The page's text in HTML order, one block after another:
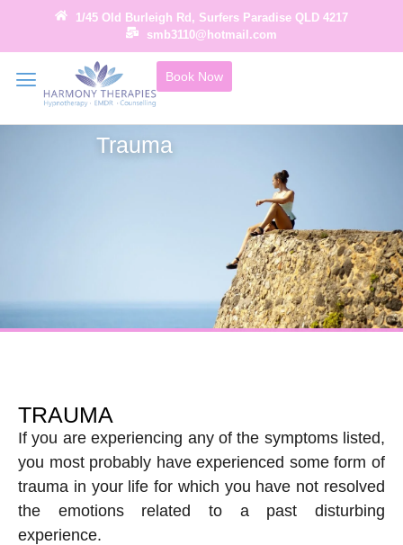
1/45 Old Burleigh Rd, Surfers Paradise QLD 4217
smb3110@hotmail.com
Book Now
Trauma
TRAUMA
If you are experiencing any of the symptoms listed,
you most probably have experienced some form of
trauma in your life for which you have not resolved
the emotions related to a past disturbing
experience.